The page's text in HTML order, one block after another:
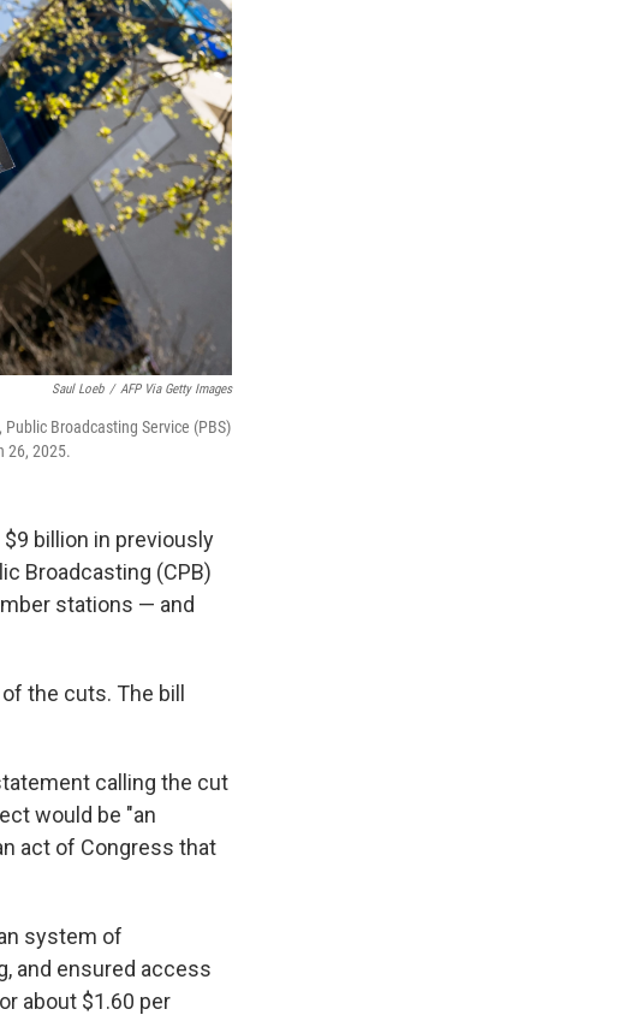
Saul Loeb / AFP Via Getty Images
Broadcasting Service (PBS)
26, 2025.
billion in previously
Broadcasting (CPB)
stations — and
the cuts. The bill
calling the cut
would be "an
act of Congress that
system of
and ensured access
about $1.60 per